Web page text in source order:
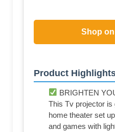
Shop
Product
BRIGHTEN
This Tv projector is
home theater set
and games with